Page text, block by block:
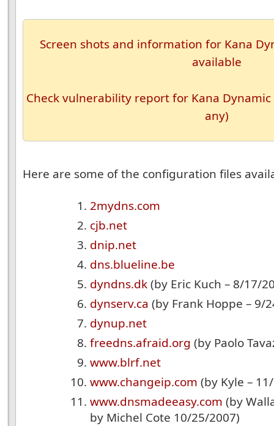
Screen shots and information for Kana
available
Check vulnerability report for Kana
any)
Here are some of the configuration files
2mydns.com
cjb.net
dnip.net
dns.blueline.be
dyndns.dk(by Eric Kuch – 8/17/
dynserv.ca (by Frank Hoppe – 9/
dynup.net
freedns.afraid.org (by Paolo
www.blrf.net
www.changeip.com (by Kyle –
www.dnsmadeeasy.com (by
by Michel Cote 10/25/2007)